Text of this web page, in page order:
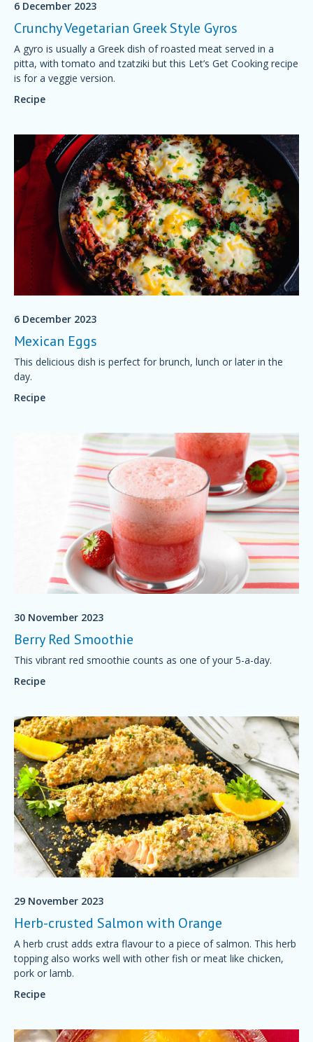
6 December 2023
Crunchy Vegetarian Greek Style Gyros
A gyro is usually a Greek dish of roasted meat served in a
pitta, with tomato and tzatziki but this Let’s Get Cooking recipe
is for a veggie version.
Recipe
6 December 2023
Mexican Eggs
This delicious dish is perfect for brunch, lunch or later in the
day.
Recipe
30 November 2023
Berry Red Smoothie
This vibrant red smoothie counts as one of your 5-a-day.
Recipe
29 November 2023
Herb-crusted Salmon with Orange
A herb crust adds extra flavour to a piece of salmon. This herb
topping also works well with other fish or meat like chicken,
pork or lamb.
Recipe